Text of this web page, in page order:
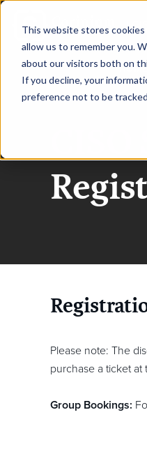
This website stores
allow us to remember you.
about our visitors both on
If you decline, your
preference not to be
|
HOME
Please note: The
purchase a ticket
Group Bookings: